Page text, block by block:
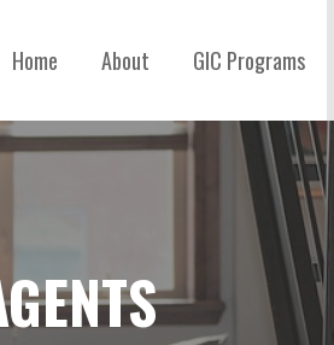
Home About GIC Programs